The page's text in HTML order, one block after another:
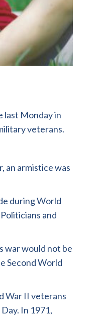
last Monday in
veterans.
an armistice was
during World
and
war would not be
Second World
War II veterans
In 1971,